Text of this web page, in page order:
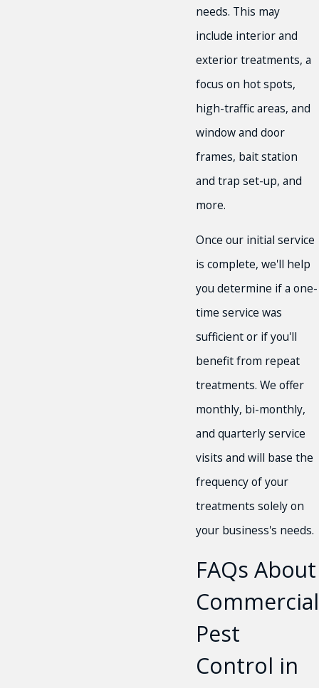
needs. This may
include interior and
exterior treatments, a
focus on hot spots,
high-traffic areas, and
window and door
frames, bait station
and trap set-up, and
more.
Once our initial service
is complete, we'll help
you determine if a one-
time service was
sufficient or if you'll
benefit from repeat
treatments. We offer
monthly, bi-monthly,
and quarterly service
visits and will base the
frequency of your
treatments solely on
your business's needs.
FAQs About
Commercial
Pest
Control in